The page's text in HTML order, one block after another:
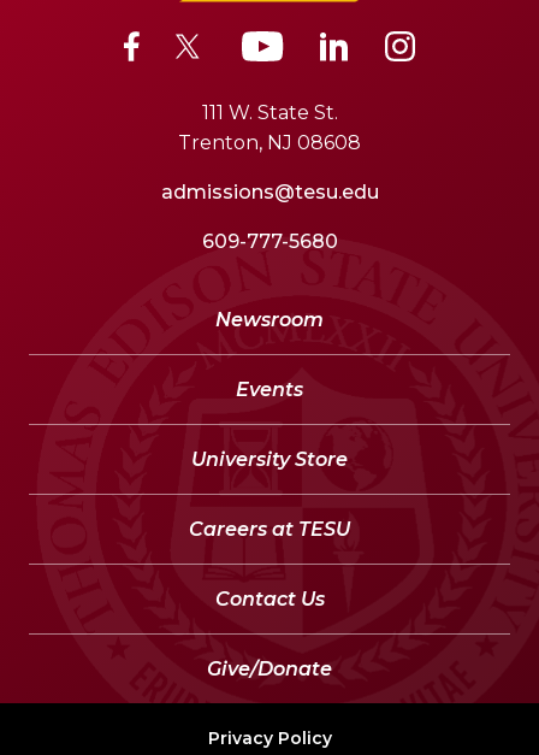
111 W. State St.
Trenton, NJ 08608
admissions@tesu.edu
609-777-5680
Newsroom
Events
University Store
Careers at TESU
Contact Us
Give/Donate
Privacy Policy